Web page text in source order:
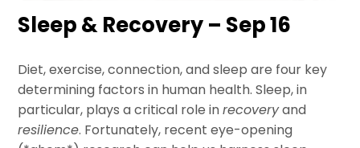
Sleep & Recovery – Sep 16
Diet, exercise, connection, and sleep are four key
determining factors in human health. Sleep, in
particular, plays a critical role inrecoveryand
resilience. Fortunately, recent eye-opening